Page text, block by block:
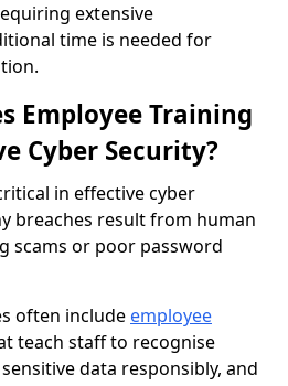
extensive
time is needed for
Employee Training
Cyber Security?
in effective cyber
breaches result from human
scams or poor password
often include employee
teach staff to recognise
data responsibly, and